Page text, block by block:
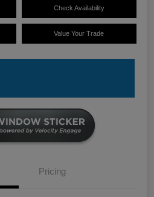
Check Availability
Value Your Trade
Pricing